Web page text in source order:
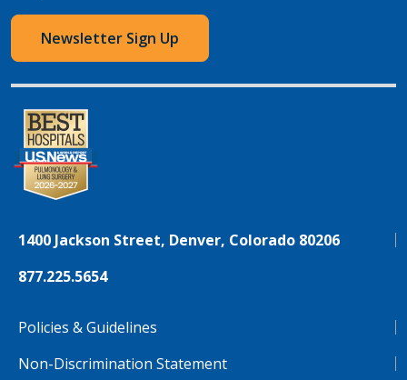
Newsletter Sign Up
1400 Jackson Street, Denver, Colorado 80206
877.225.5654
Policies & Guidelines
Non-Discrimination Statement